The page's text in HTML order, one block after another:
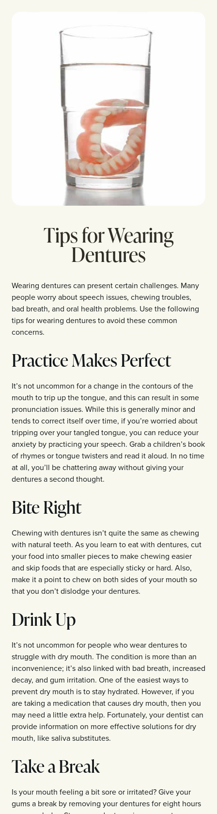
Tips for Wearing
Dentures
Wearing dentures can present certain challenges. Many
people worry about speech issues, chewing troubles,
bad breath, and oral health problems. Use the following
tips for wearing dentures to avoid these common
concerns.
Practice Makes Perfect
It’s not uncommon for a change in the contours of the
mouth to trip up the tongue, and this can result in some
pronunciation issues. While this is generally minor and
tends to correct itself over time, if you’re worried about
tripping over your tangled tongue, you can reduce your
anxiety by practicing your speech. Grab a children’s book
of rhymes or tongue twisters and read it aloud. In no time
at all, you’ll be chattering away without giving your
dentures a second thought.
Bite Right
Chewing with dentures isn’t quite the same as chewing
with natural teeth. As you learn to eat with dentures, cut
your food into smaller pieces to make chewing easier
and skip foods that are especially sticky or hard. Also,
make it a point to chew on both sides of your mouth so
that you don’t dislodge your dentures.
Drink Up
It’s not uncommon for people who wear dentures to
struggle with dry mouth. The condition is more than an
inconvenience; it’s also linked with bad breath, increased
decay, and gum irritation. One of the easiest ways to
prevent dry mouth is to stay hydrated. However, if you
are taking a medication that causes dry mouth, then you
may need a little extra help. Fortunately, your dentist can
provide information on more effective solutions for dry
mouth, like saliva substitutes.
Take a Break
Is your mouth feeling a bit sore or irritated? Give your
gums a break by removing your dentures for eight hours